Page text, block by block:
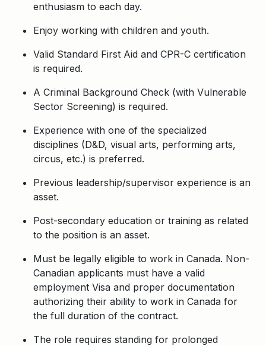
enthusiasm to each day.
Enjoy working with children and youth.
Valid Standard First Aid and CPR-C certification
is required.
A Criminal Background Check (with Vulnerable
Sector Screening) is required.
Experience with one of the specialized
disciplines (D&D, visual arts, performing arts,
circus, etc.) is preferred.
Previous leadership/supervisor experience is an
asset.
Post-secondary education or training as related
to the position is an asset.
Must be legally eligible to work in Canada. Non-
Canadian applicants must have a valid
employment Visa and proper documentation
authorizing their ability to work in Canada for
the full duration of the contract.
The role requires standing for prolonged